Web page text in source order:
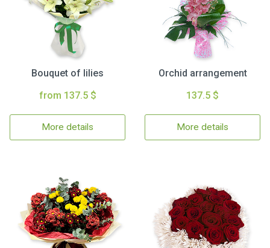
Bouquet of lilies
from 137.5 $
More details
Orchid arrangement
137.5 $
More details